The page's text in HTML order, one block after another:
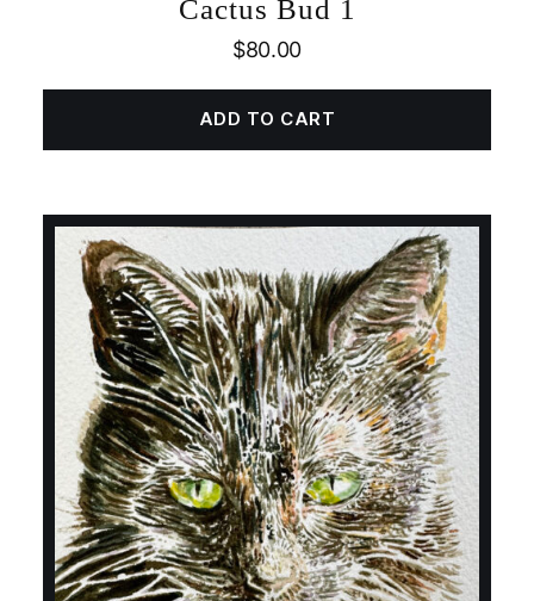
Cactus Bud 1
$80.00
ADD TO CART